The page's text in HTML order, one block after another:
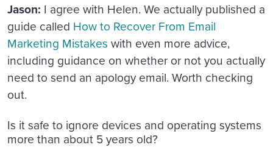
Jason: I agree with Helen. We actually published a
guide called How to Recover From Email
Marketing Mistakes with even more advice,
including guidance on whether or not you actually
need to send an apology email. Worth checking
out.
Is it safe to ignore devices and operating systems
more than about 5 years old?